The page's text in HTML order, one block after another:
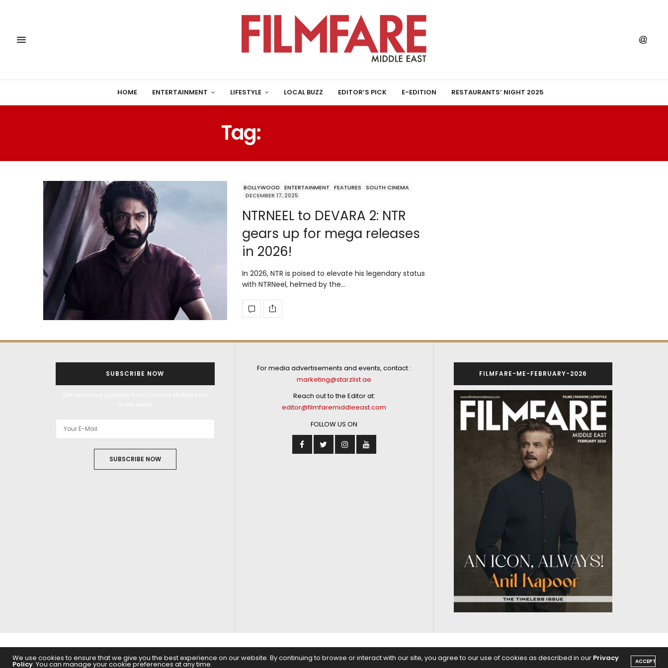
HOME ENTERTAINMENT LIFESTYLE LOCAL BUZZ EDITOR’S PICK E-EDITION RESTAURANTS’ NIGHT 2025
Tag:
BOLLYWOOD ENTERTAINMENT FEATURES
SOUTH CINEMA
DECEMBER 17, 2025
NTRNEEL to DEVARA 2: NTR
gears up for mega releases
in 2026!
In 2026, NTR is poised to elevate his legendary status
with NTRNeel, helmed by the…
SUBSCRIBE NOW
SUBSCRIBE NOW
For media advertisements and events, contact :
marketing@starzlist.ae
Reach out to the Editor at:
editor@filmfaremiddleeast.com
FOLLOW US ON
FILMFARE-ME-FEBRUARY-2026
ABOUT US FASHION & BEAUTY FEATURES REGIONAL CINEMA EDITOR’S CHOICE PODCASTS
We use cookies to ensure that we give you the best experience on our website. By continuing to browse or interact with our site, you agree to our use of cookies as described in our Privacy
Policy. You can manage your cookie preferences at any time. ACCEPT